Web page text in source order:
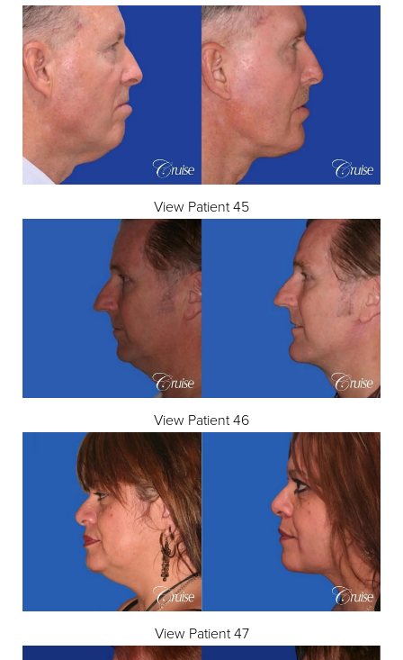
View Patient 45
View Patient 46
View Patient 47